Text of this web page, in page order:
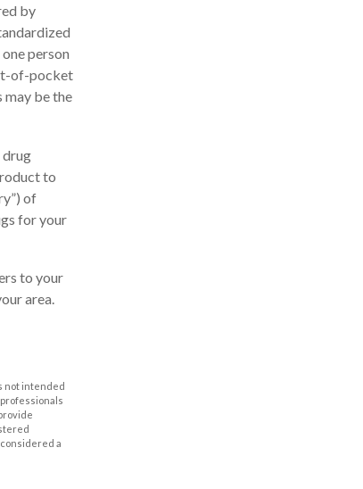
by
person
of-pocket
may be the
drug
to
of
for your
to your
area.
not intended
a